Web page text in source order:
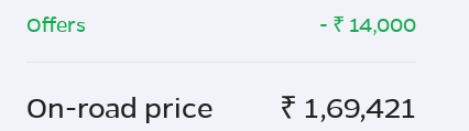
Offers
- ₹ 14,000
On-road price ₹ 1,69,421